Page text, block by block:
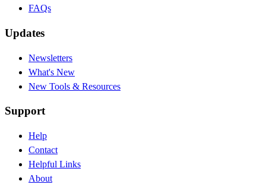
FAQs
Updates
Newsletters
What's New
New Tools & Resources
Support
Help
Contact
Helpful Links
About